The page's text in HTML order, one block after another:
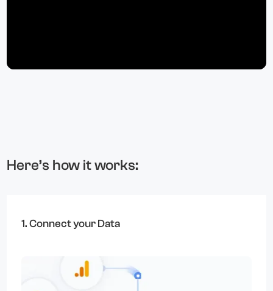
Here’s how it works:
1. Connect your Data